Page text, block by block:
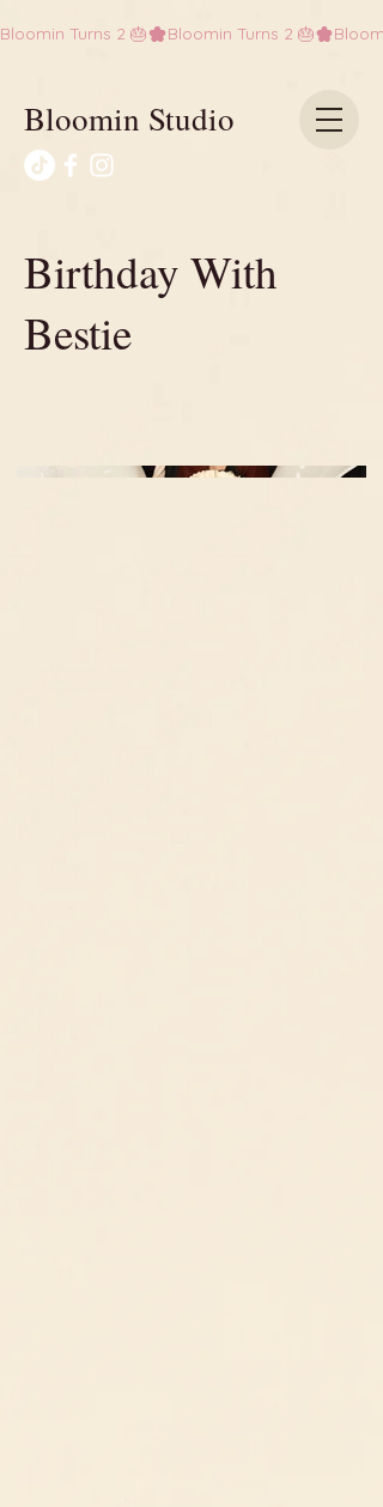
Bloomin Turns 2 🎂
Bloomin Studio
Birthday With
Bestie